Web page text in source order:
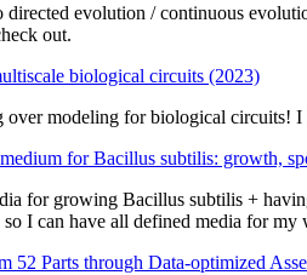
evolution / continuous
out.
biological circuits (2023)
modeling for biological circuits!
for Bacillus subtilis: growth,
for growing Bacillus subtilis +
I can have all defined media for my
52 Parts through Data-optimized